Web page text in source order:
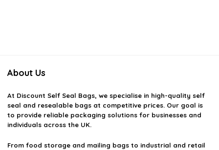
About Us
At Discount Self Seal Bags, we specialise in high-quality self
seal and resealable bags at competitive prices. Our goal is
to provide reliable packaging solutions for businesses and
individuals across the UK.
From food storage and mailing bags to industrial and retail